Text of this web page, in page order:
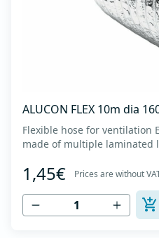
ALUCON FLEX 10m dia
Flexible hose for ventilation
made of multiple laminated
high tensile strength -
+140⁰C - Working pressure:
speed: up to 20 m/s - EN
1,45€ Prices are without